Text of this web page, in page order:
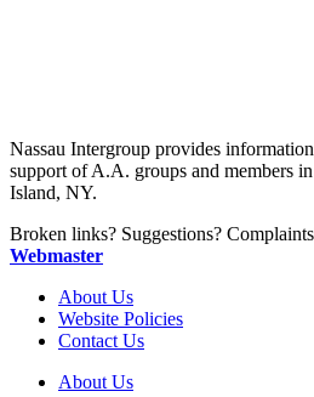
Nassau Intergroup provides
support of A.A. groups and members
Island, NY.
Broken links? Suggestions?
Webmaster
About Us
Website Policies
Contact Us
About Us